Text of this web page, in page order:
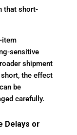
that short-
item
sensitive
shipment
the effect
be
carefully.
Delays or